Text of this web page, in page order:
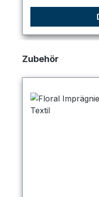
Skip product gallery
Zubehör